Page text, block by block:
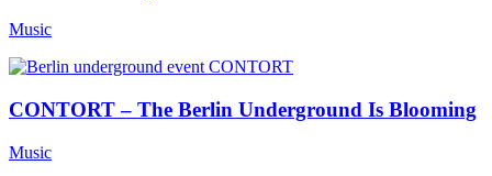
Music
CONTORT – The Berlin Underground Is Blooming
Music